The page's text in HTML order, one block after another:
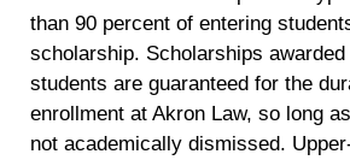
than 90 percent of entering
scholarship. Scholarships
students are guaranteed for the
enrollment at Akron Law, so long
not academically dismissed.